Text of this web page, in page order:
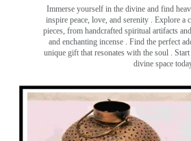
Immerse yourself in the divine and find
inspire peace, love, and serenity ️. Explore a
pieces, from handcrafted spiritual artifacts
and enchanting incense ️. Find the perfect
unique gift that resonates with the soul .
divine space